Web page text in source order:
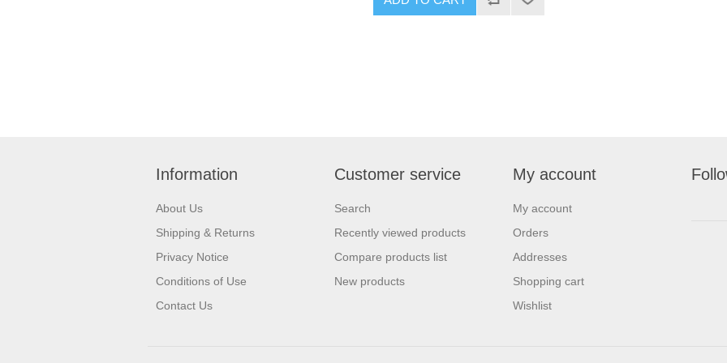
Information
About Us
Shipping & Returns
Privacy Notice
Conditions of Use
Contact Us
Customer service
Search
Recently viewed products
Compare products list
New products
My account
My account
Orders
Addresses
Shopping cart
Wishlist